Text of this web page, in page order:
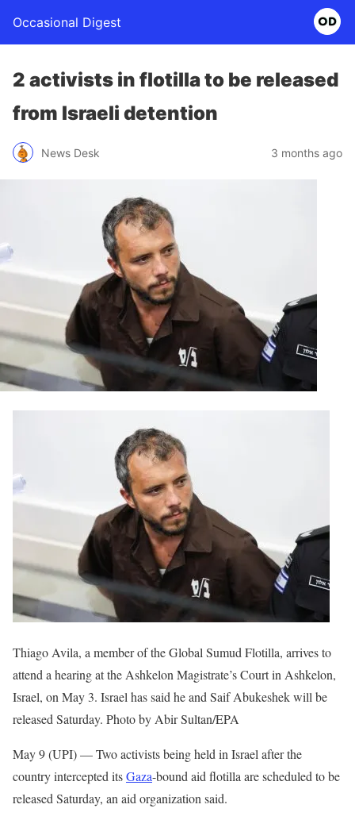
Occasional Digest
2 activists in flotilla to be released
from Israeli detention
News Desk 3 months ago
Thiago Avila, a member of the Global Sumud Flotilla, arrives to
attend a hearing at the Ashkelon Magistrate’s Court in Ashkelon,
Israel, on May 3. Israel has said he and Saif Abukeshek will be
released Saturday. Photo by Abir Sultan/EPA
May 9 (UPI) —Two activists being held in Israel after the
country intercepted itsGaza-bound aid flotilla are scheduled to be
released Saturday, an aid organization said.